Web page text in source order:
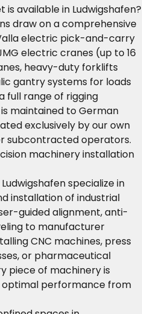
available in Ludwigshafen?
draw on a comprehensive
electric pick-and-carry
electric cranes (up to 16
heavy-duty forklifts
gantry systems for loads
full range of rigging
maintained to German
exclusively by our own
subcontracted operators.
machinery installation
specialize in
installation of industrial
guided alignment, anti-
to manufacturer
CNC machines, press
or pharmaceutical
piece of machinery is
optimal performance from